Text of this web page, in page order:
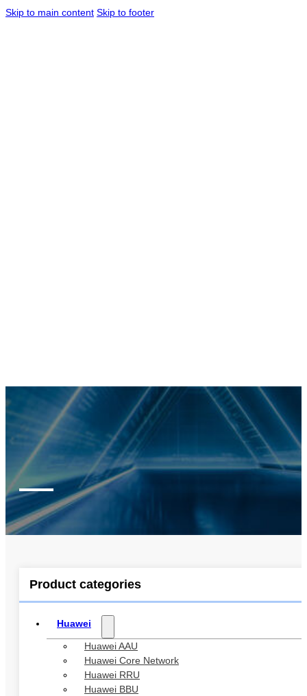
Skip to main content Skip to footer
Product categories
Huawei
Huawei AAU
Huawei Core Network
Huawei RRU
Huawei BBU